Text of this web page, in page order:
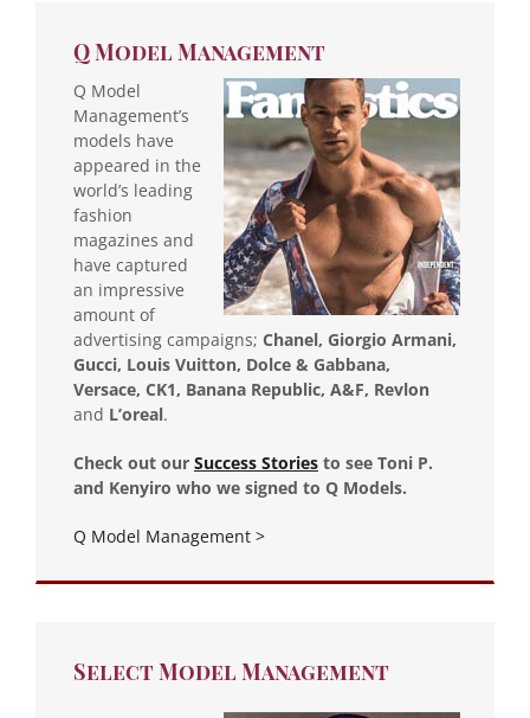
Q Model Management
Q Model
Management’s
models have
appeared in the
world’s leading
fashion
magazines and
have captured
an impressive
amount of
advertising campaigns; Chanel, Giorgio Armani,
Gucci, Louis Vuitton, Dolce & Gabbana,
Versace, CK1, Banana Republic, A&F, Revlon
and L’oreal.
Check out our Success Stories to see Toni P.
and Kenyiro who we signed to Q Models.
Q Model Management >
Select Model Management